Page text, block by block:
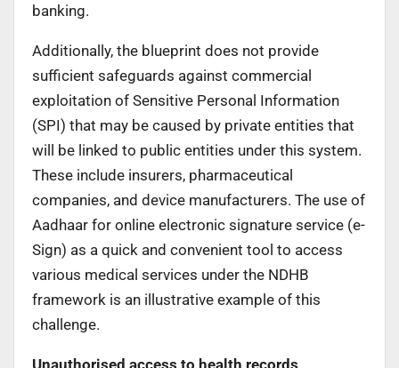
banking.
Additionally, the blueprint does not provide
sufficient safeguards against commercial
exploitation of Sensitive Personal Information
(SPI) that may be caused by private entities that
will be linked to public entities under this system.
These include insurers, pharmaceutical
companies, and device manufacturers. The use of
Aadhaar for online electronic signature service (e-
Sign) as a quick and convenient tool to access
various medical services under the NDHB
framework is an illustrative example of this
challenge.
Unauthorised access to health records